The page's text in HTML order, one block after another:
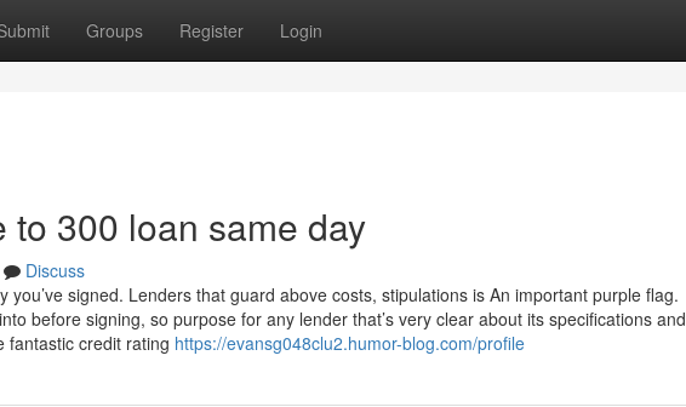
Groups Register Login
300 loan same day
Discuss
you’ve signed. Lenders that guard above costs, stipulations is An important purple flag.
before signing, so purpose for any lender that’s very clear about its specifications and
fantastic credit rating https://evansg048clu2.humor-blog.com/profile